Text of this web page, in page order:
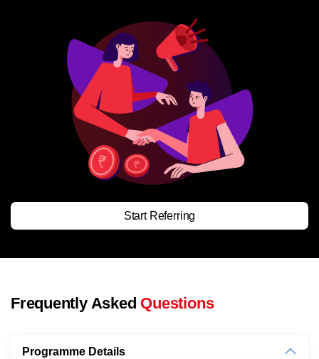
Start Referring
Frequently Asked Questions
Programme Details